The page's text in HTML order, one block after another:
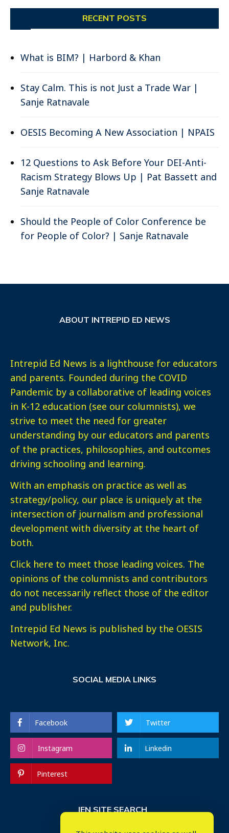
RECENT POSTS
What is BIM? | Harbord & Khan
Stay Calm. This is not Just a Trade War |
Sanje Ratnavale
OESIS Becoming A New Association | NPAIS
12 Questions to Ask Before Your DEI-Anti-
Racism Strategy Blows Up | Pat Bassett and
Sanje Ratnavale
Should the People of Color Conference be
for People of Color? | Sanje Ratnavale
ABOUT INTREPID ED NEWS
Intrepid Ed News is a lighthouse for educators
and parents. Founded during the COVID
Pandemic by a collaborative of leading voices
in K-12 education (see our columnists), we
strive to meet the need for greater
understanding by our educators and parents
of the practices, philosophies, and outcomes
driving schooling and learning.
With an emphasis on practice as well as
strategy/policy, our place is uniquely at the
intersection of journalism and professional
development with diversity at the heart of
both.
Click here to meet those leading voices. The
opinions of the columnists and contributors
do not necessarily reflect those of the editor
and publisher.
Intrepid Ed News is published by the OESIS
Network, Inc.
SOCIAL MEDIA LINKS
Facebook Twitter
Instagram Linkedin
Pinterest
IEN SITE SEARCH